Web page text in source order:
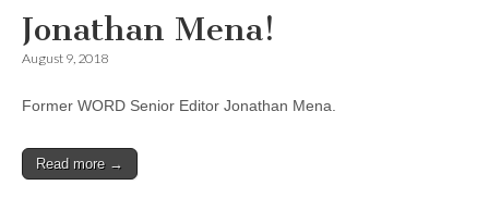
Jonathan Mena!
August 9, 2018
Former WORD Senior Editor Jonathan Mena.
Read more →